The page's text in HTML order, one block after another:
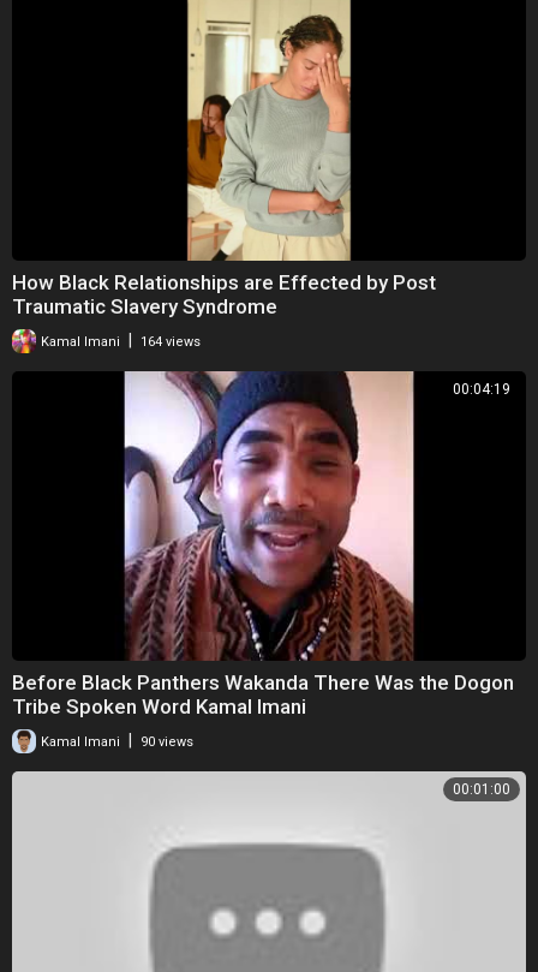
How Black Relationships are Effected by Post
Traumatic Slavery Syndrome
Kamal Imani 164 views
00:04:19
Before Black Panthers Wakanda There Was the Dogon
Tribe Spoken Word Kamal Imani
Kamal Imani 90 views
00:01:00